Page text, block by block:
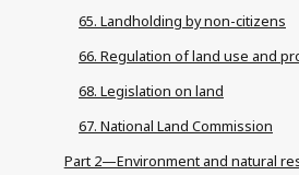
65. Landholding by non-citizens
66. Regulation of land use and
68. Legislation on land
67. National Land Commission
Part 2—Environment and natural